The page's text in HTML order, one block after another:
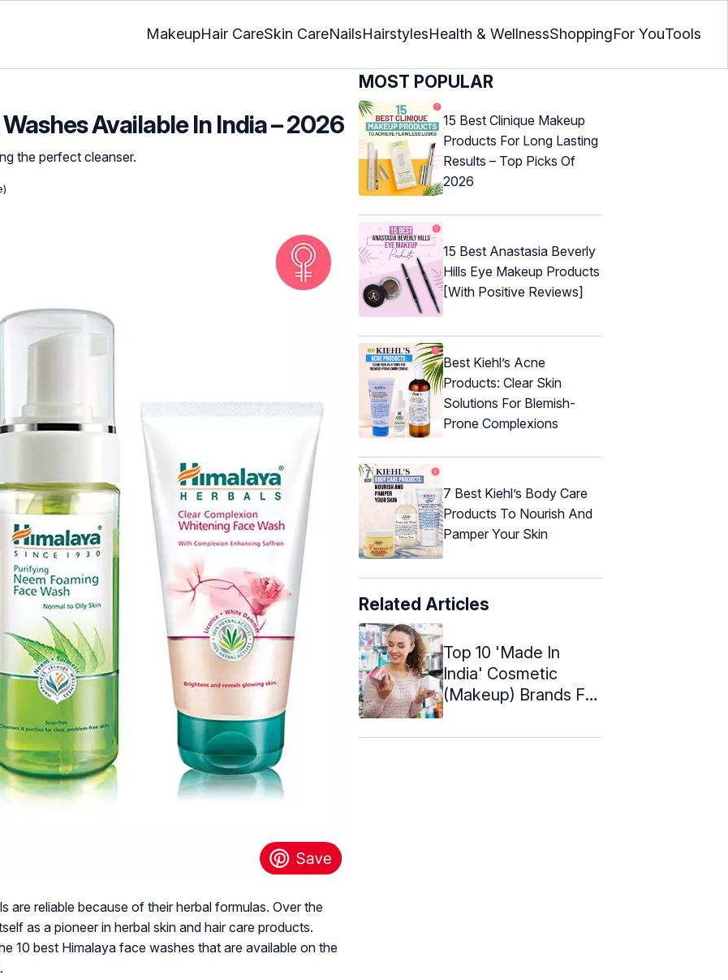
MakeupHair CareSkin CareNailsHairstylesHealth & WellnessShoppingFor YouTools
Available In India – 2026
the perfect cleanser.
are reliable because of their herbal formulas. Over the
as a pioneer in herbal skin and hair care products.
10 best Himalaya face washes that are available on the
MOST POPULAR
15 Best Clinique Makeup
Products For Long Lasting
Results – Top Picks Of
2026
15 Best Anastasia Beverly
Hills Eye Makeup Products
[With Positive Reviews]
Best Kiehl’s Acne
Products: Clear Skin
Solutions For Blemish-
Prone Complexions
7 Best Kiehl’s Body Care
Products To Nourish And
Pamper Your Skin
Related Articles
Top 10 'Made In
India' Cosmetic
(Makeup) Brands For